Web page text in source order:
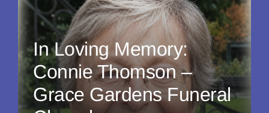
In Loving Memory:
Connie Thomson –
Grace Gardens Funeral